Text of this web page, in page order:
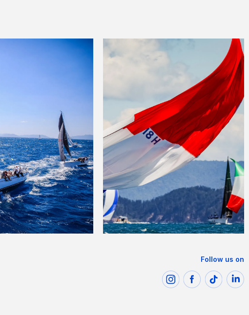
Follow us on